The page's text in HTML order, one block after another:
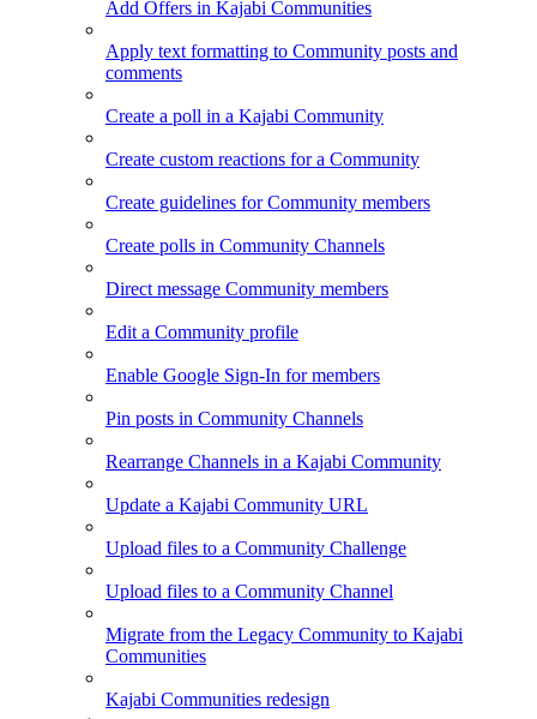
Add Offers in Kajabi Communities
Apply text formatting to Community posts and
comments
Create a poll in a Kajabi Community
Create custom reactions for a Community
Create guidelines for Community members
Create polls in Community Channels
Direct message Community members
Edit a Community profile
Enable Google Sign-In for members
Pin posts in Community Channels
Rearrange Channels in a Kajabi Community
Update a Kajabi Community URL
Upload files to a Community Challenge
Upload files to a Community Channel
Migrate from the Legacy Community to Kajabi
Communities
Kajabi Communities redesign